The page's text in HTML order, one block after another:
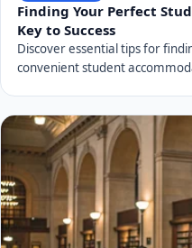
Finding Your Perfect
Key to Success
Discover essential tips for
convenient student